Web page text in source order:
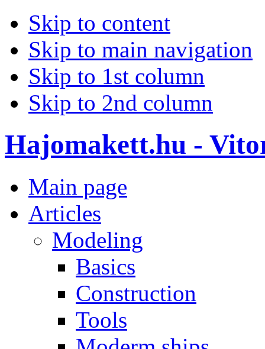
Skip to content
Skip to main navigation
Skip to 1st column
Skip to 2nd column
Hajomakett.hu -
Main page
Articles
Modeling
Basics
Construction
Tools